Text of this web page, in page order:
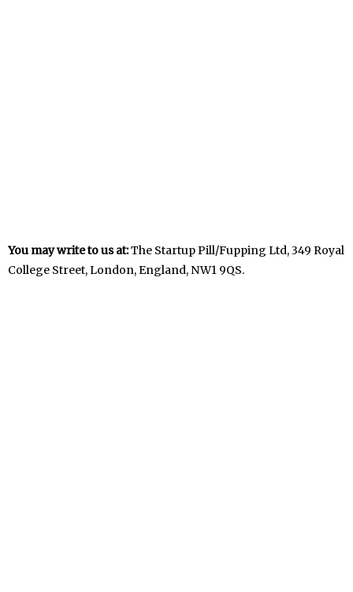
You may write to us at:The Startup Pill/Fupping Ltd, 349 Royal
College Street, London, England, NW1 9QS.